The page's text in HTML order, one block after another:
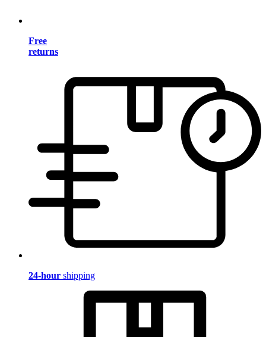
Free
returns
24-hour shipping